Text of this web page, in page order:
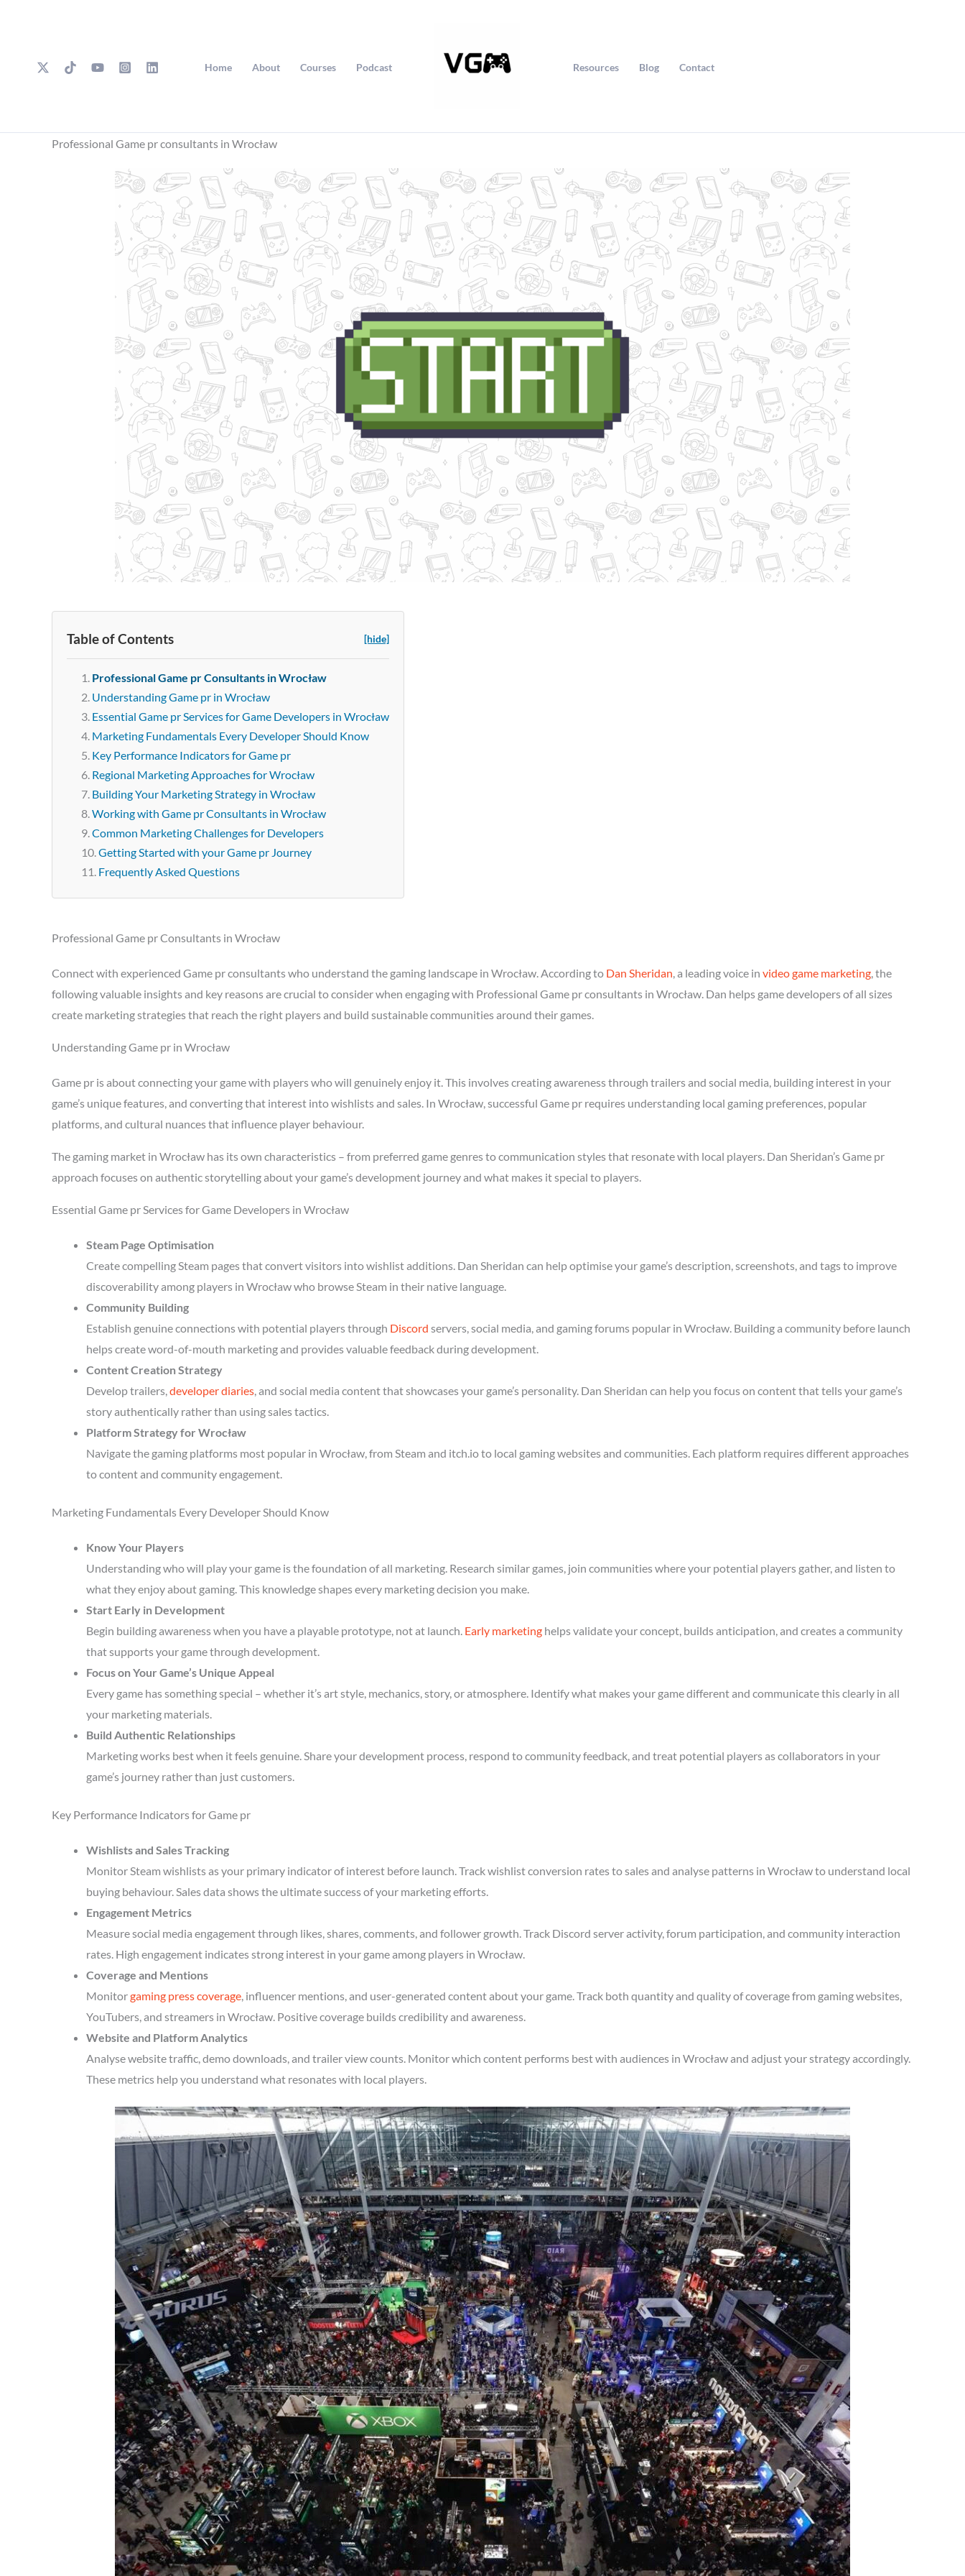
Home About Courses Podcast Resources Blog Contact
Professional Game pr consultants in Wrocław
Table of Contents [hide]
Professional Game pr Consultants in Wrocław
Understanding Game pr in Wrocław
Essential Game pr Services for Game Developers in Wrocław
Marketing Fundamentals Every Developer Should Know
Key Performance Indicators for Game pr
Regional Marketing Approaches for Wrocław
Building Your Marketing Strategy in Wrocław
Working with Game pr Consultants in Wrocław
Common Marketing Challenges for Developers
Getting Started with your Game pr Journey
Frequently Asked Questions
Professional Game pr Consultants in Wrocław
Connect with experienced Game pr consultants who understand the gaming landscape in Wrocław. According to Dan Sheridan, a leading voice in video game marketing, the
following valuable insights and key reasons are crucial to consider when engaging with Professional Game pr consultants in Wrocław. Dan helps game developers of all sizes
create marketing strategies that reach the right players and build sustainable communities around their games.
Understanding Game pr in Wrocław
Game pr is about connecting your game with players who will genuinely enjoy it. This involves creating awareness through trailers and social media, building interest in your
game’s unique features, and converting that interest into wishlists and sales. In Wrocław, successful Game pr requires understanding local gaming preferences, popular
platforms, and cultural nuances that influence player behaviour.
The gaming market in Wrocław has its own characteristics – from preferred game genres to communication styles that resonate with local players. Dan Sheridan’s Game pr
approach focuses on authentic storytelling about your game’s development journey and what makes it special to players.
Essential Game pr Services for Game Developers in Wrocław
Steam Page Optimisation
Create compelling Steam pages that convert visitors into wishlist additions. Dan Sheridan can help optimise your game’s description, screenshots, and tags to improve
discoverability among players in Wrocław who browse Steam in their native language.
Community Building
Establish genuine connections with potential players through Discord servers, social media, and gaming forums popular in Wrocław. Building a community before launch
helps create word-of-mouth marketing and provides valuable feedback during development.
Content Creation Strategy
Develop trailers,developer diaries, and social media content that showcases your game’s personality. Dan Sheridan can help you focus on content that tells your game’s
story authentically rather than using sales tactics.
Platform Strategy for Wrocław
Navigate the gaming platforms most popular in Wrocław, from Steam and itch.io to local gaming websites and communities. Each platform requires different approaches
to content and community engagement.
Marketing Fundamentals Every Developer Should Know
Know Your Players
Understanding who will play your game is the foundation of all marketing. Research similar games, join communities where your potential players gather, and listen to
what they enjoy about gaming. This knowledge shapes every marketing decision you make.
Start Early in Development
Begin building awareness when you have a playable prototype, not at launch. Early marketing helps validate your concept, builds anticipation, and creates a community
that supports your game through development.
Focus on Your Game’s Unique Appeal
Every game has something special – whether it’s art style, mechanics, story, or atmosphere. Identify what makes your game different and communicate this clearly in all
your marketing materials.
Build Authentic Relationships
Marketing works best when it feels genuine. Share your development process, respond to community feedback, and treat potential players as collaborators in your
game’s journey rather than just customers.
Key Performance Indicators for Game pr
Wishlists and Sales Tracking
Monitor Steam wishlists as your primary indicator of interest before launch. Track wishlist conversion rates to sales and analyse patterns in Wrocław to understand local
buying behaviour. Sales data shows the ultimate success of your marketing efforts.
Engagement Metrics
Measure social media engagement through likes, shares, comments, and follower growth. Track Discord server activity, forum participation, and community interaction
rates. High engagement indicates strong interest in your game among players in Wrocław.
Coverage and Mentions
Monitorgaming press coverage, influencer mentions, and user-generated content about your game. Track both quantity and quality of coverage from gaming websites,
YouTubers, and streamers in Wrocław. Positive coverage builds credibility and awareness.
Website and Platform Analytics
Analyse website traffic, demo downloads, and trailer view counts. Monitor which content performs best with audiences in Wrocław and adjust your strategy accordingly.
These metrics help you understand what resonates with local players.